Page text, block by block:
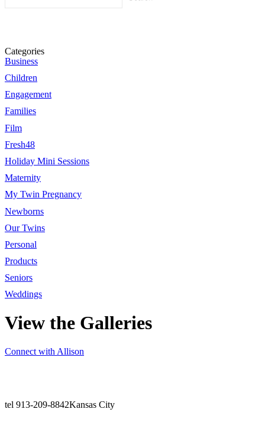
Categories
Business
Children
Engagement
Families
Film
Fresh48
Holiday Mini Sessions
Maternity
My Twin Pregnancy
Newborns
Our Twins
Personal
Products
Seniors
Weddings
View the Galleries
Connect with Allison
tel 913-209-8842Kansas City